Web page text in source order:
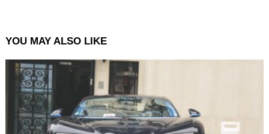
YOU MAY ALSO LIKE